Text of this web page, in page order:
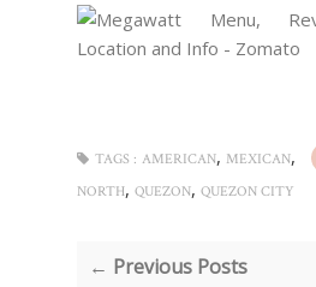
TAGS : AMERICAN, MEXICAN,
NORTH, QUEZON, QUEZON CITY
← Previous Posts